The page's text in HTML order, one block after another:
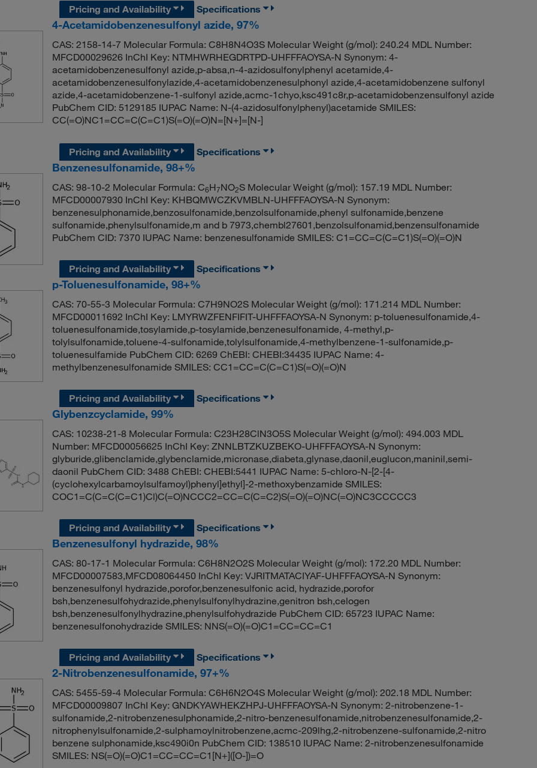
Pricing and Availability
Specifications
4-Acetamidobenzenesulfonyl azide, 97%
CAS: 2158-14-7 Molecular Formula: C8H8N4O3S Molecular Weight (g/mol): 240.24 MDL Number:
MFCD00029626 InChI Key: NTMHWRHEGDRTPD-UHFFFAOYSA-N Synonym: 4-
acetamidobenzenesulfonyl azide,p-absa,n-4-azidosulfonylphenyl acetamide,4-
acetamidobenzenesulfonylazide,4-acetamidobenzenesulphonyl azide,4-acetamidobenzene sulfonyl
azide,4-acetamidobenzene-1-sulfonyl azide,acmc-1chyo,ksc491c8r,p-acetamidobenzensulfonyl azide
PubChem CID: 5129185 IUPAC Name: N-(4-azidosulfonylphenyl)acetamide SMILES:
CC(=O)NC1=CC=C(C=C1)S(=O)(=O)N=[N+]=[N-]
Pricing and Availability
Specifications
Benzenesulfonamide, 98+%
CAS: 98-10-2 Molecular Formula: C6H7NO2S Molecular Weight (g/mol): 157.19 MDL Number:
MFCD00007930 InChI Key: KHBQMWCZKVMBLN-UHFFFAOYSA-N Synonym:
benzenesulphonamide,benzosulfonamide,benzolsulfonamide,phenyl sulfonamide,benzene
sulfonamide,phenylsulfonamide,m and b 7973,chembl27601,benzolsulfonamid,benzensulfonamide
PubChem CID: 7370 IUPAC Name: benzenesulfonamide SMILES: C1=CC=C(C=C1)S(=O)(=O)N
Pricing and Availability
Specifications
p-Toluenesulfonamide, 98+%
CAS: 70-55-3 Molecular Formula: C7H9NO2S Molecular Weight (g/mol): 171.214 MDL Number:
MFCD00011692 InChI Key: LMYRWZFENFIFIT-UHFFFAOYSA-N Synonym: p-toluenesulfonamide,4-
toluenesulfonamide,tosylamide,p-tosylamide,benzenesulfonamide, 4-methyl,p-
tolylsulfonamide,toluene-4-sulfonamide,tolylsulfonamide,4-methylbenzene-1-sulfonamide,p-
toluenesulfamide PubChem CID: 6269 ChEBI: CHEBI:34435 IUPAC Name: 4-
methylbenzenesulfonamide SMILES: CC1=CC=C(C=C1)S(=O)(=O)N
Pricing and Availability
Specifications
Glybenzcyclamide, 99%
CAS: 10238-21-8 Molecular Formula: C23H28ClN3O5S Molecular Weight (g/mol): 494.003 MDL
Number: MFCD00056625 InChI Key: ZNNLBTZKUZBEKO-UHFFFAOYSA-N Synonym:
glyburide,glibenclamide,glybenclamide,micronase,diabeta,glynase,daonil,euglucon,maninil,semi-
daonil PubChem CID: 3488 ChEBI: CHEBI:5441 IUPAC Name: 5-chloro-N-[2-[4-
(cyclohexylcarbamoylsulfamoyl)phenyl]ethyl]-2-methoxybenzamide SMILES:
COC1=C(C=C(C=C1)Cl)C(=O)NCCC2=CC=C(C=C2)S(=O)(=O)NC(=O)NC3CCCCC3
Pricing and Availability
Specifications
Benzenesulfonyl hydrazide, 98%
CAS: 80-17-1 Molecular Formula: C6H8N2O2S Molecular Weight (g/mol): 172.20 MDL Number:
MFCD00007583,MFCD08064450 InChI Key: VJRITMATACIYAF-UHFFFAOYSA-N Synonym:
benzenesulfonyl hydrazide,porofor,benzenesulfonic acid, hydrazide,porofor
bsh,benzenesulfohydrazide,phenylsulfonylhydrazine,genitron bsh,celogen
bsh,benzenesulfonylhydrazine,phenylsulfohydrazide PubChem CID: 65723 IUPAC Name:
benzenesulfonohydrazide SMILES: NNS(=O)(=O)C1=CC=CC=C1
Pricing and Availability
Specifications
2-Nitrobenzenesulfonamide, 97+%
CAS: 5455-59-4 Molecular Formula: C6H6N2O4S Molecular Weight (g/mol): 202.18 MDL Number:
MFCD00009807 InChI Key: GNDKYAWHEKZHPJ-UHFFFAOYSA-N Synonym: 2-nitrobenzene-1-
sulfonamide,2-nitrobenzenesulphonamide,2-nitro-benzenesulfonamide,nitrobenzenesulfonamide,2-
nitrophenylsulfonamide,2-sulphamoylnitrobenzene,acmc-209lhg,2-nitrobenzene-sulfonamide,2-nitro
benzene sulphonamide,ksc490i0n PubChem CID: 138510 IUPAC Name: 2-nitrobenzenesulfonamide
SMILES: NS(=O)(=O)C1=CC=CC=C1[N+]([O-])=O